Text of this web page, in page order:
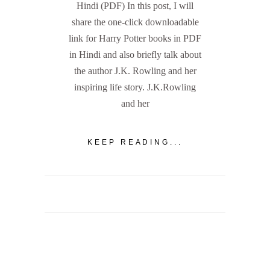
Hindi (PDF) In this post, I will
share the one-click downloadable
link for Harry Potter books in PDF
in Hindi and also briefly talk about
the author J.K. Rowling and her
inspiring life story. J.K.Rowling
and her
KEEP READING...